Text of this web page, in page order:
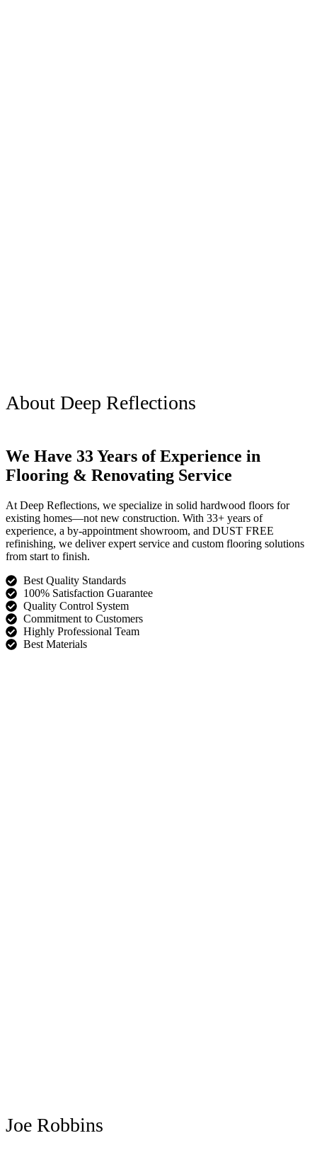
About Deep Reflections
We Have 33 Years of Experience in
Flooring & Renovating Service
At Deep Reflections, we specialize in solid hardwood floors for
existing homes—not new construction. With 33+ years of
experience, a by-appointment showroom, and DUST FREE
refinishing, we deliver expert service and custom flooring solutions
from start to finish.
Best Quality Standards
100% Satisfaction Guarantee
Quality Control System
Commitment to Customers
Highly Professional Team
Best Materials
Joe Robbins